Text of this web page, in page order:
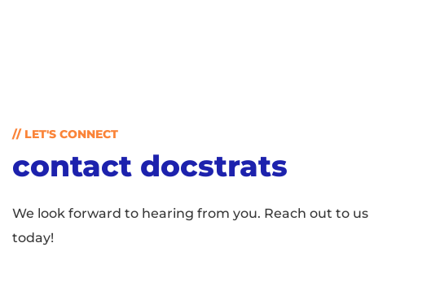
// LET'S CONNECT
contact docstrats
We look forward to hearing from you. Reach out to us
today!